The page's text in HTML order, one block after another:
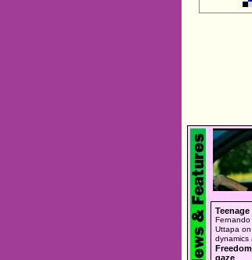
Fernando
Uttapa
dynamics
gaze